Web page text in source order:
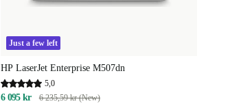
Just a few left
HP LaserJet Enterprise M507dn
5,0
6 095 kr 6 235,59 kr (New)